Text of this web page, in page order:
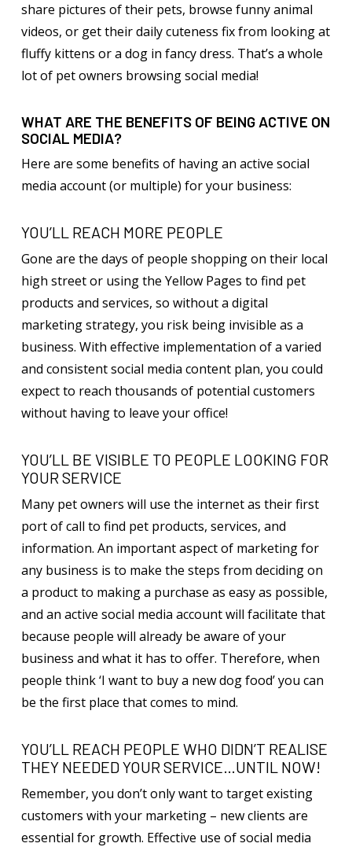
share pictures of their pets, browse funny animal
videos, or get their daily cuteness fix from looking at
fluffy kittens or a dog in fancy dress. That’s a whole
lot of pet owners browsing social media!
WHAT ARE THE BENEFITS OF BEING ACTIVE ON
SOCIAL MEDIA?
Here are some benefits of having an active social
media account (or multiple) for your business:
YOU’LL REACH MORE PEOPLE
Gone are the days of people shopping on their local
high street or using the Yellow Pages to find pet
products and services, so without a digital
marketing strategy, you risk being invisible as a
business. With effective implementation of a varied
and consistent social media content plan, you could
expect to reach thousands of potential customers
without having to leave your office!
YOU’LL BE VISIBLE TO PEOPLE LOOKING FOR
YOUR SERVICE
Many pet owners will use the internet as their first
port of call to find pet products, services, and
information. An important aspect of marketing for
any business is to make the steps from deciding on
a product to making a purchase as easy as possible,
and an active social media account will facilitate that
because people will already be aware of your
business and what it has to offer. Therefore, when
people think ‘I want to buy a new dog food’ you can
be the first place that comes to mind.
YOU’LL REACH PEOPLE WHO DIDN’T REALISE
THEY NEEDED YOUR SERVICE…UNTIL NOW!
Remember, you don’t only want to target existing
customers with your marketing – new clients are
essential for growth. Effective use of social media